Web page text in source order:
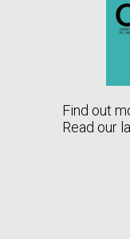
Find out
Read our